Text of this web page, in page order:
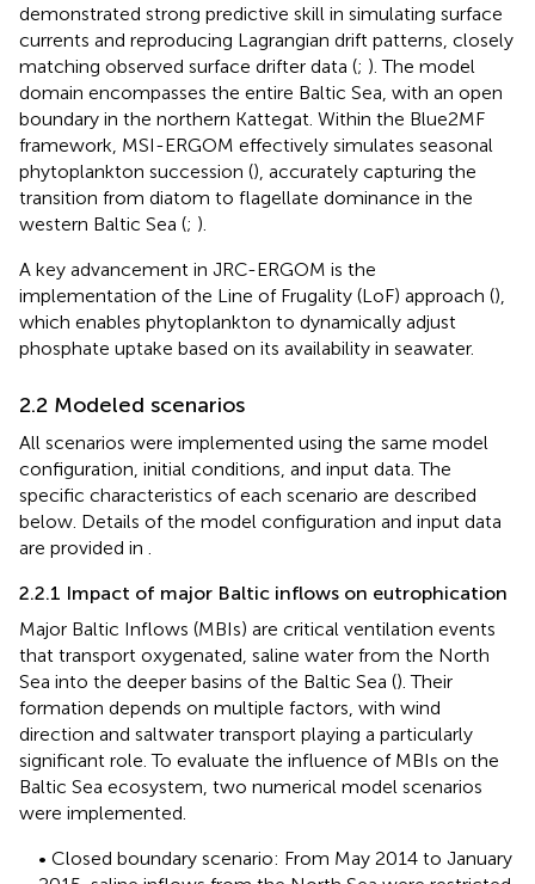
demonstrated strong predictive skill in simulating surface
currents and reproducing Lagrangian drift patterns, closely
matching observed surface drifter data (; ). The model
domain encompasses the entire Baltic Sea, with an open
boundary in the northern Kattegat. Within the Blue2MF
framework, MSI-ERGOM effectively simulates seasonal
phytoplankton succession (), accurately capturing the
transition from diatom to flagellate dominance in the
western Baltic Sea (; ).
A key advancement in JRC-ERGOM is the
implementation of the Line of Frugality (LoF) approach (),
which enables phytoplankton to dynamically adjust
phosphate uptake based on its availability in seawater.
2.2 Modeled scenarios
All scenarios were implemented using the same model
configuration, initial conditions, and input data. The
specific characteristics of each scenario are described
below. Details of the model configuration and input data
are provided in
2.2.1 Impact of major Baltic inflows on eutrophication
Major Baltic Inflows (MBIs) are critical ventilation events
that transport oxygenated, saline water from the North
Sea into the deeper basins of the Baltic Sea (). Their
formation depends on multiple factors, with wind
direction and saltwater transport playing a particularly
significant role. To evaluate the influence of MBIs on the
Baltic Sea ecosystem, two numerical model scenarios
were implemented.
• Closed boundary scenario: From May 2014 to January